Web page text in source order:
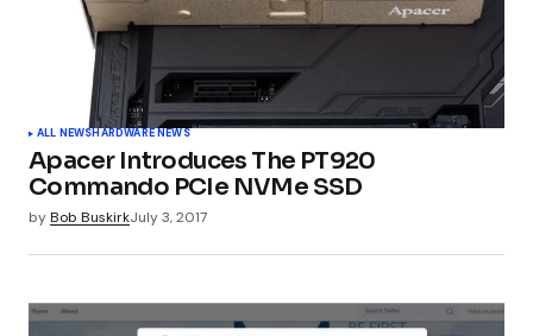
Your Name*
Your E-mail*
ALL NEWSHARDWARE NEWS
Apacer Introduces The PT920
Commando PCIe NVMe SSD
byBob BuskirkJuly 3, 2017